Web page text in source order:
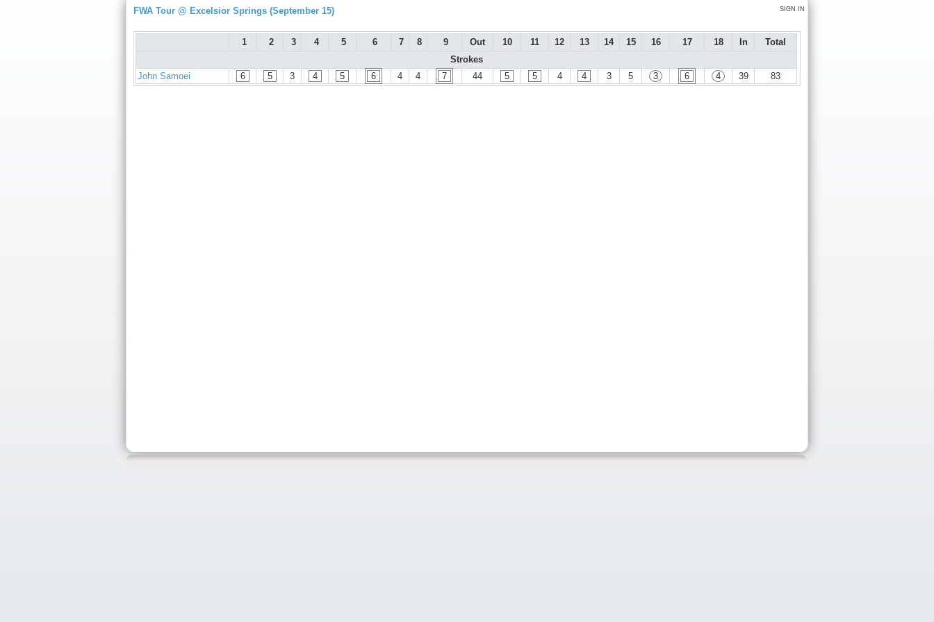
SIGN IN
FWA Tour @ Excelsior Springs (September 15)
1 2 3 4 5 6 7 8 9 Out 10 11 12 13 14 15 16 17 18 In
Total
Strokes
John Samoei
6 5 3 4 5 6 4 4 7 44 5 5 4 4 3 5 3 6 4 39 83